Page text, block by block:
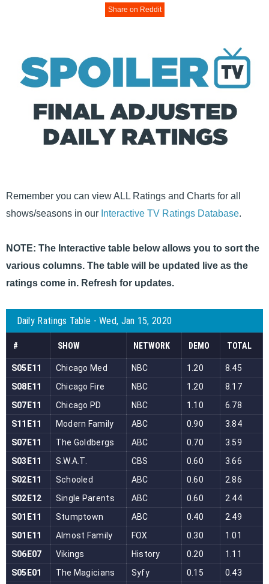
Share on Reddit
Remember you can view ALL Ratings and Charts for all
shows/seasons in our Interactive TV Ratings Database.
NOTE: The Interactive table below allows you to sort the
various columns. The table will be updated live as the
ratings come in. Refresh for updates.